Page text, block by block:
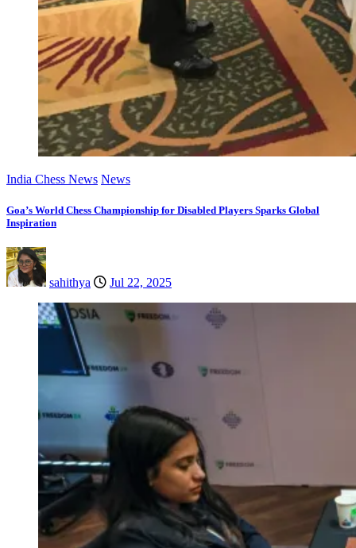
India Chess News News
Goa’s World Chess Championship for Disabled Players Sparks Global
Inspiration
sahithya Jul 22, 2025